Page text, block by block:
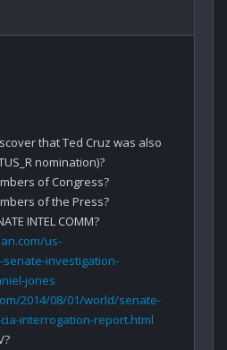
that Ted Cruz was also
nomination)?
of Congress?
of the Press?
us-
investigation-
jones
2014/08/01/world/senate-
interrogation-report.html